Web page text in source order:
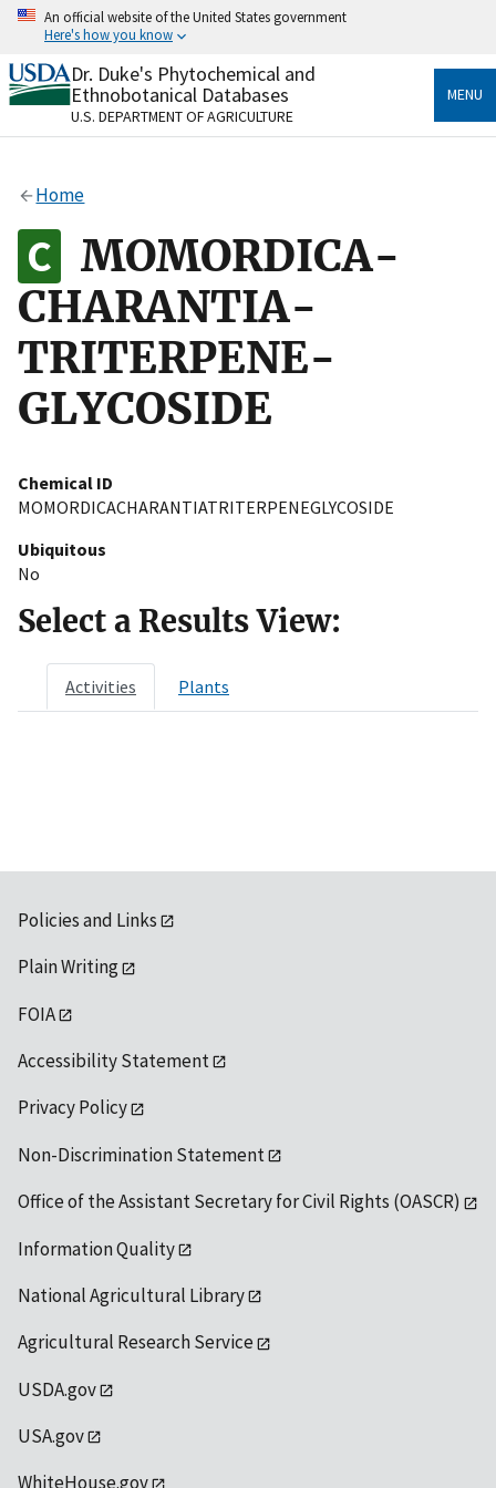
Skip
content
An official website of the United States government
Here's how you know
Official websites use .gov
A.govwebsite belongs to an official government
organization in the United States.
Alock
to the .gov website. Share sensitive information only
on official, secure websites.
Dr. Duke's Phytochemical and
Ethnobotanical Databases
U.S. DEPARTMENT OF AGRICULTURE
MENU
Home
MOMORDICA-
CHARANTIA-
TRITERPENE-
GLYCOSIDE
Chemical ID
MOMORDICACHARANTIATRITERPENEGLYCOSIDE
Ubiquitous
No
Select a Results View:
Activities Plants
Policies and Links
Plain Writing
FOIA
Accessibility Statement
Privacy Policy
Non-Discrimination Statement
Office of the Assistant Secretary for Civil Rights (OASCR)
Information Quality
National Agricultural Library
Agricultural Research Service
USDA.gov
USA.gov
WhiteHouse.gov